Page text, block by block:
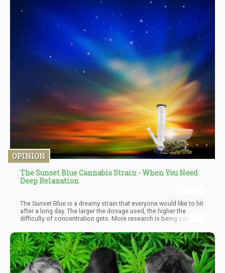
OPINION
The Sunset Blue Cannabis Strain - When You Need
Deep Relaxation
The Sunset Blue is a dreamy strain that everyone would like to hit
after a long day. The larger the dosage used, the higher the
difficulty of concentration gets. More research is being carried
offer. In case you're searching for a cerebral and body high to
unwind, Sunset Blue is your best bet.